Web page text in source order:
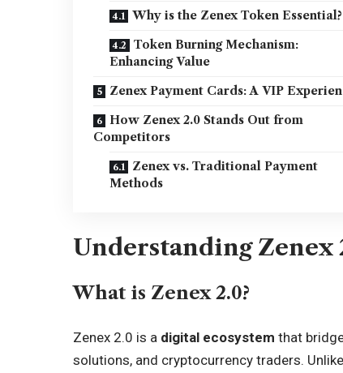
Why is the Zenex Token Essential?
Token Burning Mechanism:
Enhancing Value
Zenex Payment Cards: A VIP
How Zenex 2.0 Stands Out from
Competitors
Zenex vs. Traditional Payment
Methods
Understanding Zenex
What is Zenex 2.0?
Zenex 2.0 is a digital ecosystem that
solutions, and cryptocurrency traders.